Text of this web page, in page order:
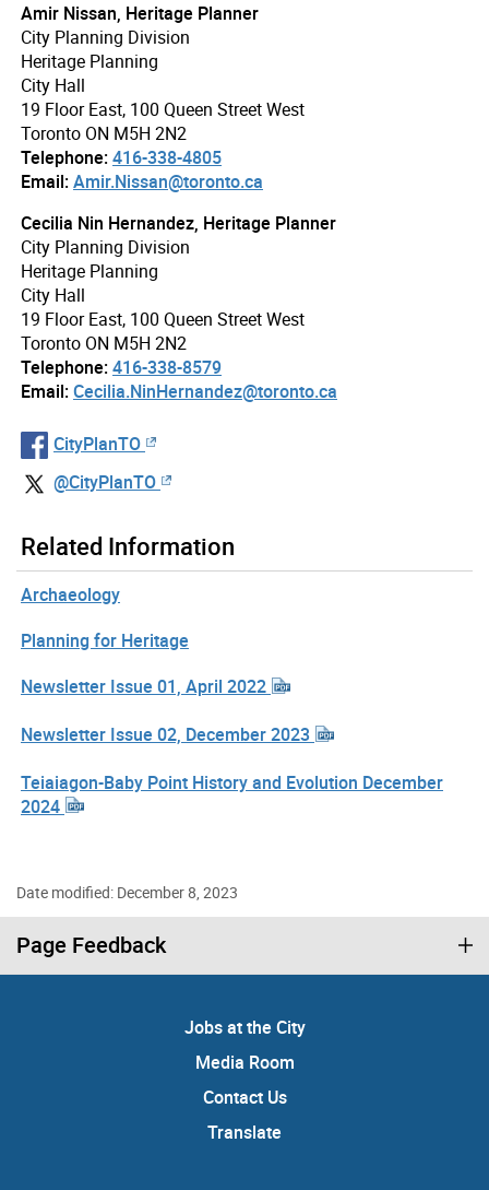
Amir Nissan, Heritage Planner
City Planning Division
Heritage Planning
City Hall
19 Floor East, 100 Queen Street West
Toronto ON M5H 2N2
Telephone:416-338-4805
Email:Amir.Nissan@toronto.ca
Cecilia Nin Hernandez, Heritage Planner
City Planning Division
Heritage Planning
City Hall
19 Floor East, 100 Queen Street West
Toronto ON M5H 2N2
Telephone:416-338-8579
Email:Cecilia.NinHernandez@toronto.ca
CityPlanTO
@CityPlanTO
Related Information
Archaeology
Planning for Heritage
Newsletter Issue 01, April 2022
Newsletter Issue 02, December 2023
Teiaiagon-Baby Point History and Evolution December
2024
Date modified: December 8, 2023
Page Feedback
Jobs at the City
Media Room
Contact Us
Translate